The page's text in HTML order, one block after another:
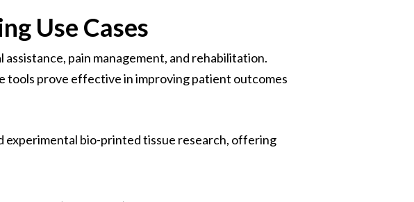
Use Cases
pain management, and rehabilitation.
tools prove effective in improving patient outcomes
bio-printed tissue research, offering